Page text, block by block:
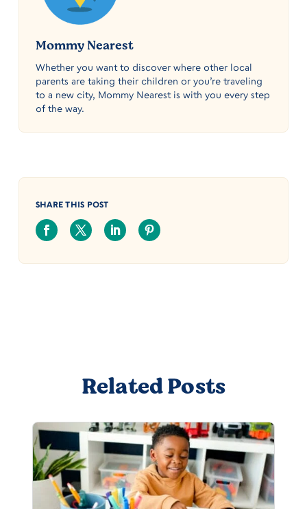
Mommy Nearest
Whether you want to discover where other local
parents are taking their children or you’re traveling
to a new city, Mommy Nearest is with you every step
of the way.
SHARE THIS POST
Related Posts